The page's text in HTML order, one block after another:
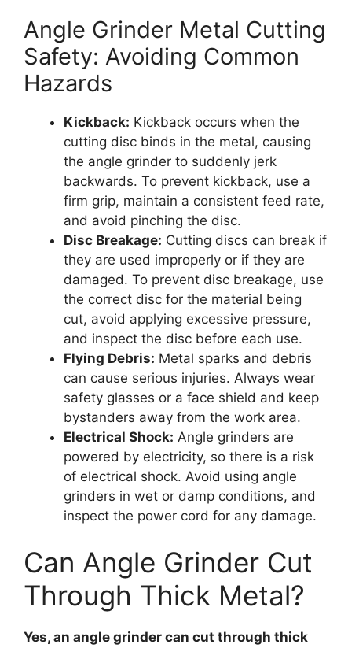
Angle Grinder Metal Cutting
Safety: Avoiding Common
Hazards
Kickback: Kickback occurs when the
cutting disc binds in the metal, causing
the angle grinder to suddenly jerk
backwards. To prevent kickback, use a
firm grip, maintain a consistent feed rate,
and avoid pinching the disc.
Disc Breakage: Cutting discs can break if
they are used improperly or if they are
damaged. To prevent disc breakage, use
the correct disc for the material being
cut, avoid applying excessive pressure,
and inspect the disc before each use.
Flying Debris: Metal sparks and debris
can cause serious injuries. Always wear
safety glasses or a face shield and keep
bystanders away from the work area.
Electrical Shock: Angle grinders are
powered by electricity, so there is a risk
of electrical shock. Avoid using angle
grinders in wet or damp conditions, and
inspect the power cord for any damage.
Can Angle Grinder Cut
Through Thick Metal?
Yes, an angle grinder can cut through thick